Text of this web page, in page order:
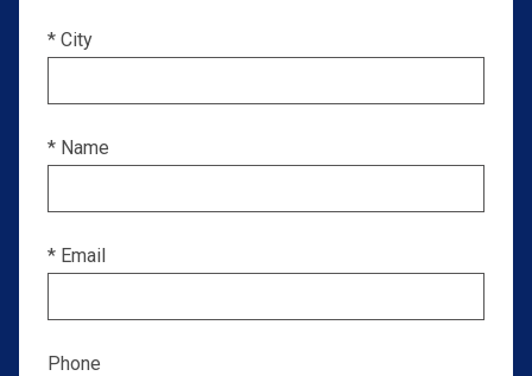
* City
* Name
* Email
Phone